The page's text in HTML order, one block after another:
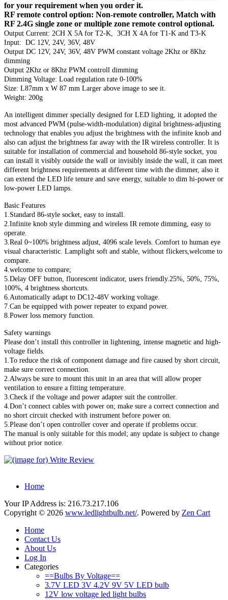
for your requirement when you order it.
RF remote control option: Non-remote controller, Match with
RF 2.4G single zone or multiple zone remote control optional.
Output Current: 2CH X 5A for T2-K, 3CH X 4A for T1-K and T3-K
Input: DC 12V, 24V, 36V, 48V
Output DC 12V, 24V, 36V, 48V PWM constant voltage 2Khz or 8Khz
dimming
Output 2Khz or 8Khz PWM controll dimming
Dimming Voltage: Load regulation rate 0-100%
Size: L87mm x W 87 mm Larger above image to see it.
Weight: 200g
An intelligent dimmer specially designed for LED lighting, it adopted the
most advanced PWM (pulse-width-modulation) digital brightness-adjusting
technology that enables you adjust the brightness with the infinite knob and
also can adjust the brightness far away with the IR wireless controller. It is
suitable for installation of commercial and household 86-style socket, you
can install it visibly outside the wall or invisibly inside the wall, it can meet
different brightness requirements at different time with the dimmer, also it
can extend the LED life tenure and save energy, suitable to dim hi-power or
low-power LED lamps.
Basic Features
1.Standard 86-style socket, easy to install.
2.Infinite knob style dimming and wireless IR remote dimming, easy to
operate.
3.Real 0~100% brightness adjust, 4096 scale levels. Comfort to human eye
visual characteristic. Lamplight soft and stable, without flickers,welcome to
compare.
4.welcome to compare;
5.Delay OFF button, fluorescent indicator, users friendly.25%, 50%, 75%,
100%, 4 brightness shortcuts.
6.Automatically adapt to DC12-48V working voltage.
7.Can be equipped with power repeater to expand power.
8.Power loss memory function.
Safety warnings
Please don’t install this controller in lightening, intense magnetic and high-
voltage fields.
1.To reduce the risk of component damage and fire caused by short circuit,
make sure correct connection.
2.Always be sure to mount this unit in an area that will allow proper
ventilation to ensure a fitting temperature.
3.Check if the voltage and power adapter suit the controller.
4.Don’t connect cables with power on; make sure a correct connection and
no short circuit checked with instrument before power on.
5.Please don’t open controller cover and operate if problems occur.
The manual is only suitable for this model; any update is subject to change
without prior notice.
Home
Your IP Address is: 216.73.217.106
Copyright © 2026 www.ledlightbulb.net/. Powered by Zen Cart
Home
Contact Us
About Us
Log In
Categories
==Bulbs By Voltage==
3.7V LED 3V 4.2V 9V 5V LED bulb
12V low voltage led light bulbs